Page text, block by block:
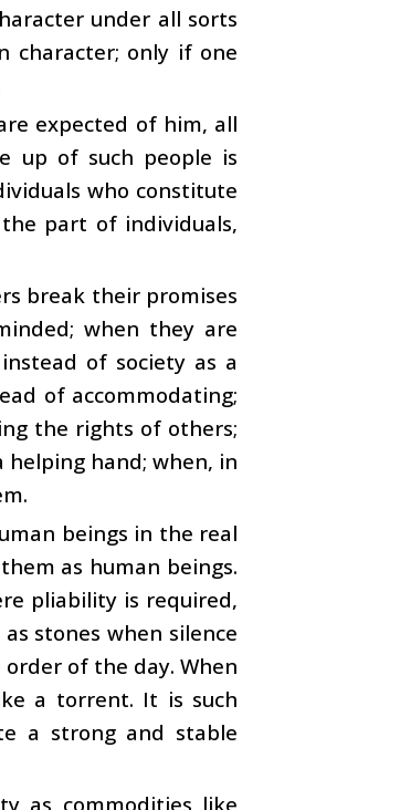
under all sorts
character; only if one
expected of him, all
up of such people is
who constitute
part of individuals,
break their promises
when they are
of society as a
of accommodating;
the rights of others;
hand; when, in
beings in the real
as human beings.
pliability is required,
stones when silence
of the day. When
a torrent. It is such
a strong and stable
as commodities like